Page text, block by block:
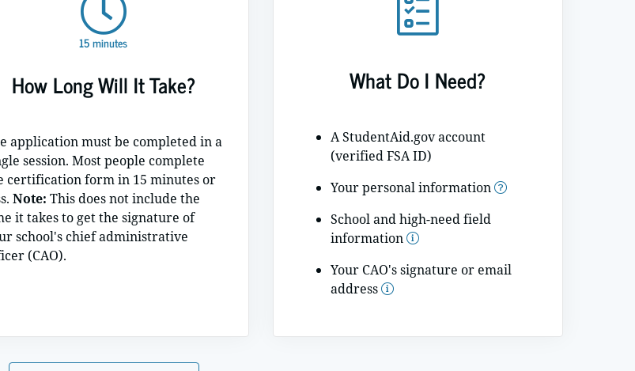
15 minutes
How Long Will It Take?
application must be completed in a
session. Most people complete
certification form in 15 minutes or
Note: This does not include the
it takes to get the signature of
school's chief administrative
(CAO).
What Do I Need?
A StudentAid.gov account
(verified FSA ID)
Your personal information
School and high-need field
information
Your CAO's signature or email
address